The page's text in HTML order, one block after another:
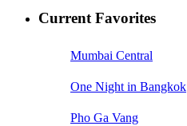
Current Favorites
Mumbai Central
One Night in Bangkok
Pho Ga Vang